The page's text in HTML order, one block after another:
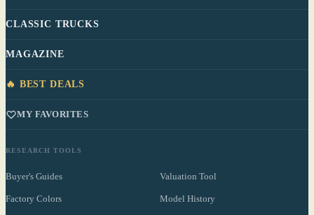
CLASSIC TRUCKS
MAGAZINE
🔥 BEST DEALS
MY FAVORITES
RESEARCH TOOLS
Buyer's Guides Valuation Tool
Factory Colors Model History